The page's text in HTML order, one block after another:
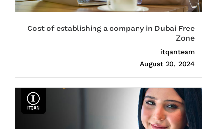
Cost of establishing a company in Dubai Free
Zone
itqanteam
August 20, 2024